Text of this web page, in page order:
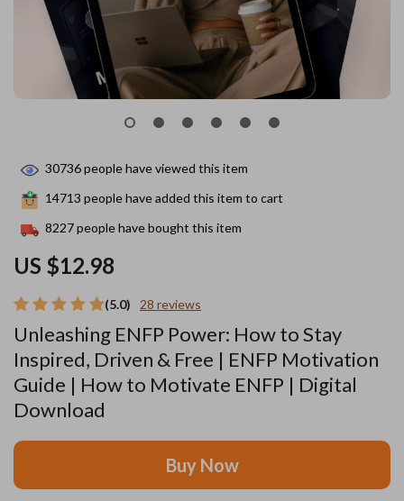
(5.0) 28 reviews
Unleashing ENFP Power: How to Stay
Inspired, Driven & Free | ENFP Motivation
Guide | How to Motivate ENFP | Digital
Download
US $12.98
30736people have viewed this item
14713 people have added this item to cart
8227people have bought this item
Buy Now